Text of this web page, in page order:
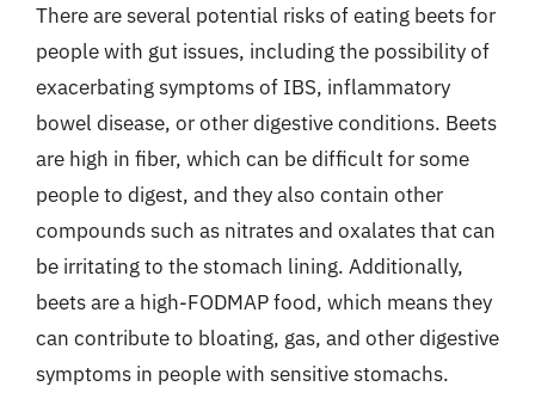
There are several potential risks of eating beets for
people with gut issues, including the possibility of
exacerbating symptoms of IBS, inflammatory
bowel disease, or other digestive conditions. Beets
are high in fiber, which can be difficult for some
people to digest, and they also contain other
compounds such as nitrates and oxalates that can
be irritating to the stomach lining. Additionally,
beets are a high-FODMAP food, which means they
can contribute to bloating, gas, and other digestive
symptoms in people with sensitive stomachs.